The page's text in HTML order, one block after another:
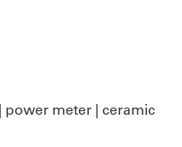
power meter | ceramic